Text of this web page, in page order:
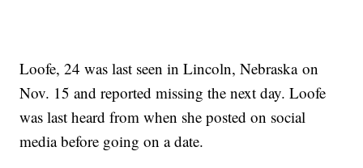
Loofe, 24 was last seen in Lincoln, Nebraska on
Nov. 15 and reported missing the next day. Loofe
was last heard from when she posted on social
media before going on a date.